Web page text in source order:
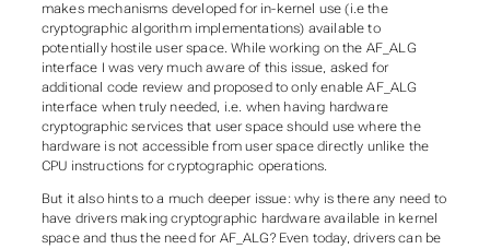
makes mechanisms developed for in-kernel use (i.e the
cryptographic algorithm implementations) available to
potentially hostile user space. While working on the AF_ALG
interface I was very much aware of this issue, asked for
additional code review and proposed to only enable AF_ALG
interface when truly needed, i.e. when having hardware
cryptographic services that user space should use where the
hardware is not accessible from user space directly unlike the
CPU instructions for cryptographic operations.
But it also hints to a much deeper issue: why is there any need to
have drivers making cryptographic hardware available in kernel
space and thus the need for AF_ALG? Even today, drivers can be